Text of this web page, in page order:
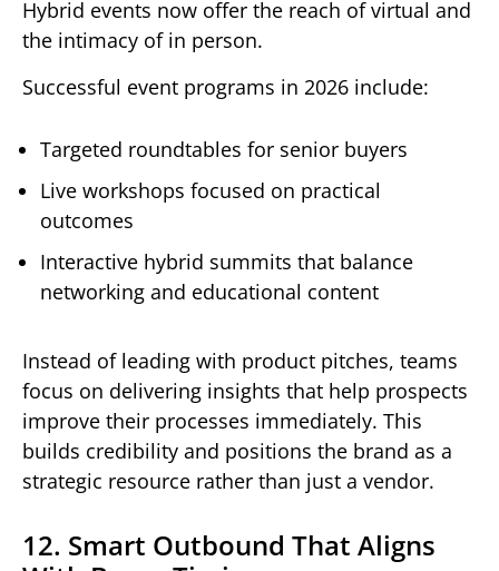
Hybrid events now offer the reach of virtual and
the intimacy of in person.
Successful event programs in 2026 include:
Targeted roundtables for senior buyers
Live workshops focused on practical
outcomes
Interactive hybrid summits that balance
networking and educational content
Instead of leading with product pitches, teams
focus on delivering insights that help prospects
improve their processes immediately. This
builds credibility and positions the brand as a
strategic resource rather than just a vendor.
12. Smart Outbound That Aligns